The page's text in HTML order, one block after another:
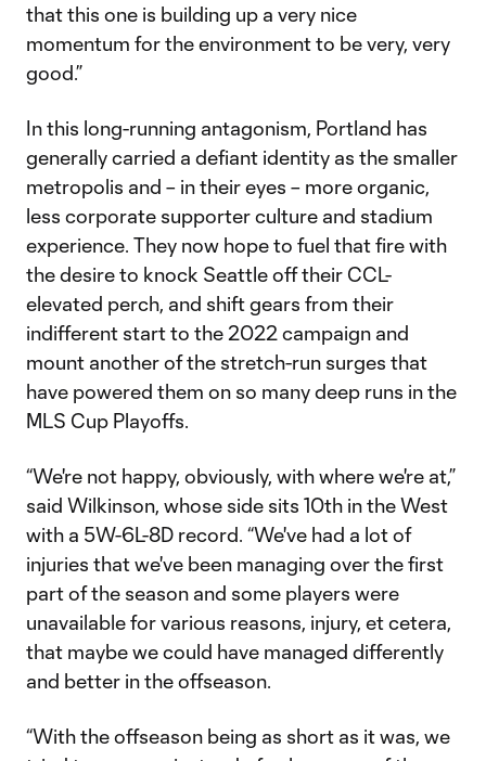
that this one is building up a very nice
momentum for the environment to be very, very
good.”
In this long-running antagonism, Portland has
generally carried a defiant identity as the smaller
metropolis and – in their eyes – more organic,
less corporate supporter culture and stadium
experience. They now hope to fuel that fire with
the desire to knock Seattle off their CCL-
elevated perch, and shift gears from their
indifferent start to the 2022 campaign and
mount another of the stretch-run surges that
have powered them on so many deep runs in the
MLS Cup Playoffs.
“We're not happy, obviously, with where we're at,”
said Wilkinson, whose side sits 10th in the West
with a 5W-6L-8D record. “We've had a lot of
injuries that we've been managing over the first
part of the season and some players were
unavailable for various reasons, injury, et cetera,
that maybe we could have managed differently
and better in the offseason.
“With the offseason being as short as it was, we